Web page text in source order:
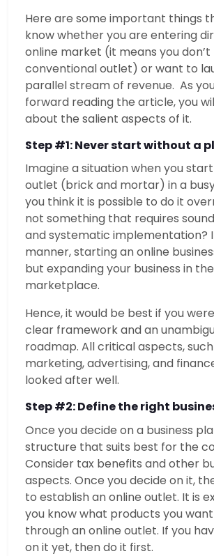
Here are some important things
know whether you are entering
online market (it means you
conventional outlet) or want to
parallel stream of revenue. As
forward reading the article, you
about the salient aspects of it.
Step #1: Never start without a
Imagine a situation when you
outlet (brick and mortar) in a
you think it is possible to do it
not something that requires
and systematic implementation?
manner, starting an online
but expanding your business in
marketplace.
Hence, it would be best if you
clear framework and an
roadmap. All critical aspects,
marketing, advertising, and
looked after well.
Step #2: Define the right
Once you decide on a business
structure that suits best for the
Consider tax benefits and other
aspects. Once you decide on it,
to establish an online outlet. It is
you know what products you
through an online outlet. If you
on it yet, then do it first.